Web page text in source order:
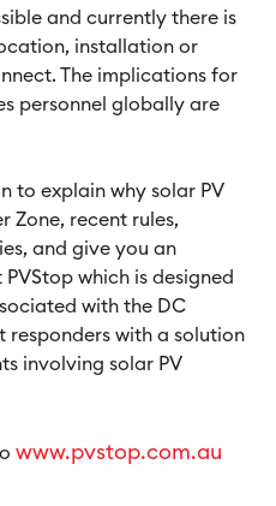
and currently there is
installation or
The implications for
personnel globally are
to explain why solar PV
Zone, recent rules,
and give you an
which is designed
with the DC
responders with a solution
involving solar PV
www.pvstop.com.au